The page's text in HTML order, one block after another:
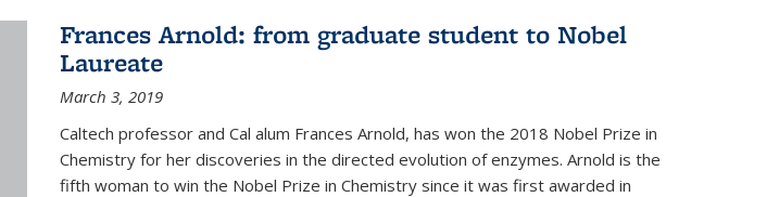
Frances Arnold: from graduate student to Nobel
Laureate
March 3, 2019
Caltech professor and Cal alum Frances Arnold, has won the 2018 Nobel Prize in
Chemistry for her discoveries in the directed evolution of enzymes. Arnold is the
fifth woman to win the Nobel Prize in Chemistry since it was first awarded in